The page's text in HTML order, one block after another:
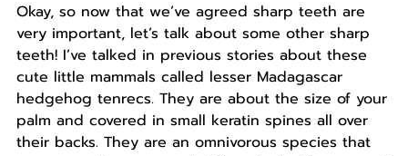
Okay, so now that we’ve agreed sharp teeth are
very important, let’s talk about some other sharp
teeth! I’ve talked in previous stories about these
cute little mammals called lesser Madagascar
hedgehog tenrecs. They are about the size of your
palm and covered in small keratin spines all over
their backs. They are an omnivorous species that